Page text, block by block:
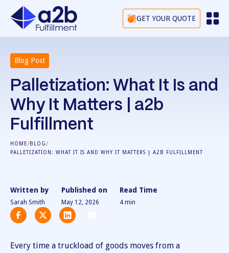
GET YOUR QUOTE
Blog Post
Palletization: What It Is and
Why It Matters | a2b
Fulfillment
HOME/BLOG/
PALLETIZATION: WHAT IT IS AND WHY IT MATTERS | A2B FULFILLMENT
Written by
Sarah Smith
Published on
May 12, 2026
Read Time
4 min
Every time a truckload of goods moves from a